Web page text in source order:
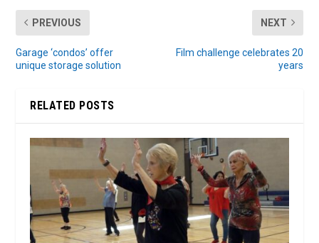
PREVIOUS
Garage ‘condos’ offer
unique storage solution
NEXT
Film challenge celebrates 20
years
RELATED POSTS